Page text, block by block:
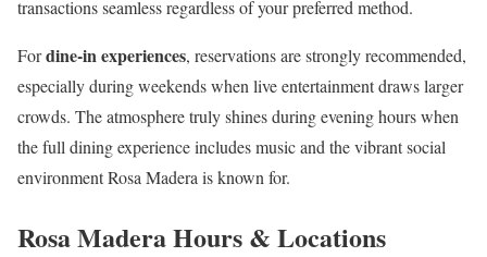
transactions seamless regardless of your preferred method.
Fordine-in experiences, reservations are strongly recommended,
especially during weekends when live entertainment draws larger
crowds. The atmosphere truly shines during evening hours when
the full dining experience includes music and the vibrant social
environment Rosa Madera is known for.
Rosa Madera Hours & Locations